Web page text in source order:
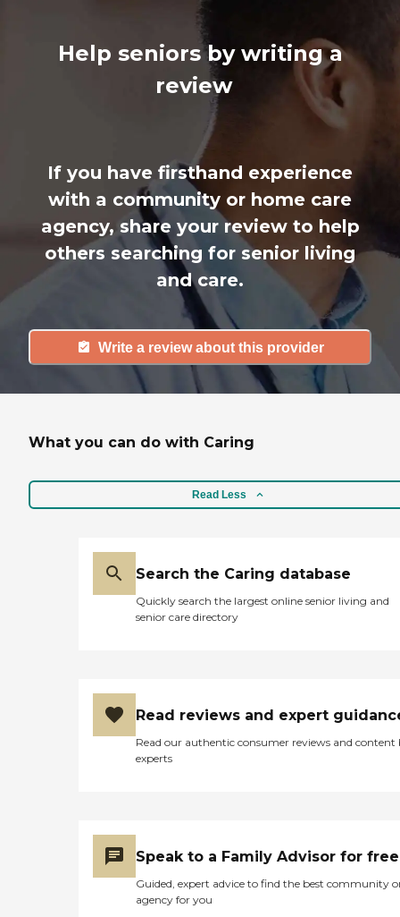
Help seniors by writing a
review
If you have firsthand experience
with a community or home care
agency, share your review to help
others searching for senior living
and care.
Write a review about this provider
What you can do with Caring
Read Less
Search the Caring database
Quickly search the largest online senior living and
senior care directory
Read reviews and expert
Read our authentic consumer reviews and content
experts
Speak to a Family Advisor for free
Guided, expert advice to find the best community
agency for you